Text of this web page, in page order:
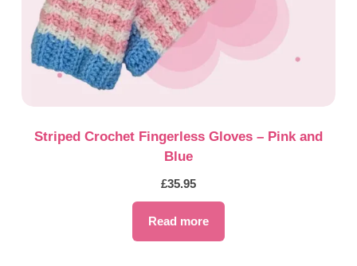
Striped Crochet Fingerless Gloves – Pink and
Blue
£35.95
Read more